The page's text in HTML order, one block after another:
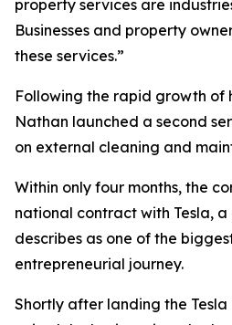
property services are
Businesses and property
these services.”
Following the rapid growth of
Nathan launched a second
on external cleaning and
Within only four months, the
national contract with Tesla,
describes as one of the
entrepreneurial journey.
Shortly after landing the